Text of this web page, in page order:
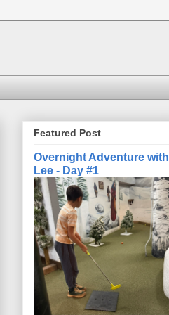
Featured Post
Overnight Adventure with
Lee - Day #1